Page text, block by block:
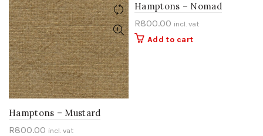
Hamptons – Mustard
R800.00 incl. vat
Hamptons – Nomad
R800.00 incl. vat
Add to cart